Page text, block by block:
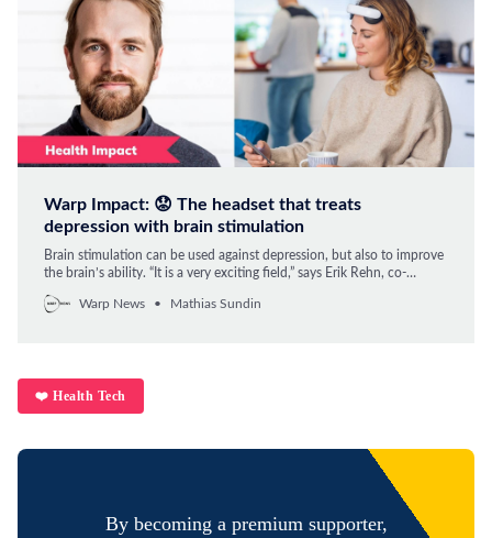
Warp Impact: 😟 The headset that treats
depression with brain stimulation
Brain stimulation can be used against depression, but also to improve
the brain’s ability. “It is a very exciting field,” says Erik Rehn, co-
Warp News
Mathias Sundin
❤️ Health Tech
By becoming a premium supporter,